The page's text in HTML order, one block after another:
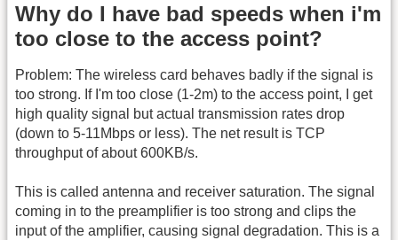
Why do I have bad speeds when i'm
too close to the access point?
Problem: The wireless card behaves badly if the signal is
too strong. If I'm too close (1-2m) to the access point, I get
high quality signal but actual transmission rates drop
(down to 5-11Mbps or less). The net result is TCP
throughput of about 600KB/s.
This is called antenna and receiver saturation. The signal
coming in to the preamplifier is too strong and clips the
input of the amplifier, causing signal degradation. This is a